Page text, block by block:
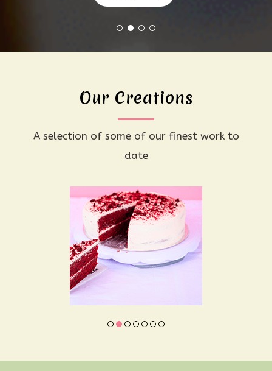
Our Creations
A selection of some of our finest work to
date